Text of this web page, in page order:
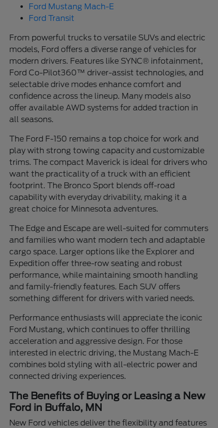
Ford Mustang Mach-E
Ford Transit
From powerful trucks to versatile SUVs and electric
models, Ford offers a diverse range of vehicles for
modern drivers. Features like SYNC® infotainment,
Ford Co-Pilot360™ driver-assist technologies, and
selectable drive modes enhance comfort and
confidence across the lineup. Many models also
offer available AWD systems for added traction in
all seasons.
The Ford F-150 remains a top choice for work and
play with strong towing capacity and customizable
trims. The compact Maverick is ideal for drivers who
want the practicality of a truck with an efficient
footprint. The Bronco Sport blends off-road
capability with everyday drivability, making it a
great choice for Minnesota adventures.
The Edge and Escape are well-suited for commuters
and families who want modern tech and adaptable
cargo space. Larger options like the Explorer and
Expedition offer three-row seating and robust
performance, while maintaining smooth handling
and family-friendly features. Each SUV offers
something different for drivers with varied needs.
Performance enthusiasts will appreciate the iconic
Ford Mustang, which continues to offer thrilling
acceleration and aggressive design. For those
interested in electric driving, the Mustang Mach-E
combines bold styling with all-electric power and
connected driving experiences.
The Benefits of Buying or Leasing a New
Ford in Buffalo, MN
New Ford vehicles deliver the flexibility and features